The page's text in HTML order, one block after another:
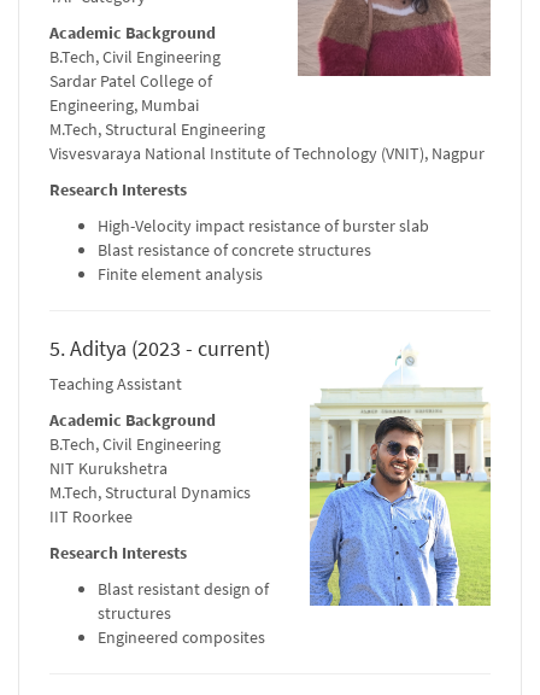
Academic Background
B.Tech, Civil Engineering
Sardar Patel College of
Engineering, Mumbai
M.Tech, Structural Engineering
Visvesvaraya National Institute of Technology (VNIT), Nagpur
Research Interests
High-Velocity impact resistance of burster slab
Blast resistance of concrete structures
Finite element analysis
5. Aditya (2023 - current)
Teaching Assistant
Academic Background
B.Tech, Civil Engineering
NIT Kurukshetra
M.Tech, Structural Dynamics
IIT Roorkee
Research Interests
Blast resistant design of
structures
Engineered composites